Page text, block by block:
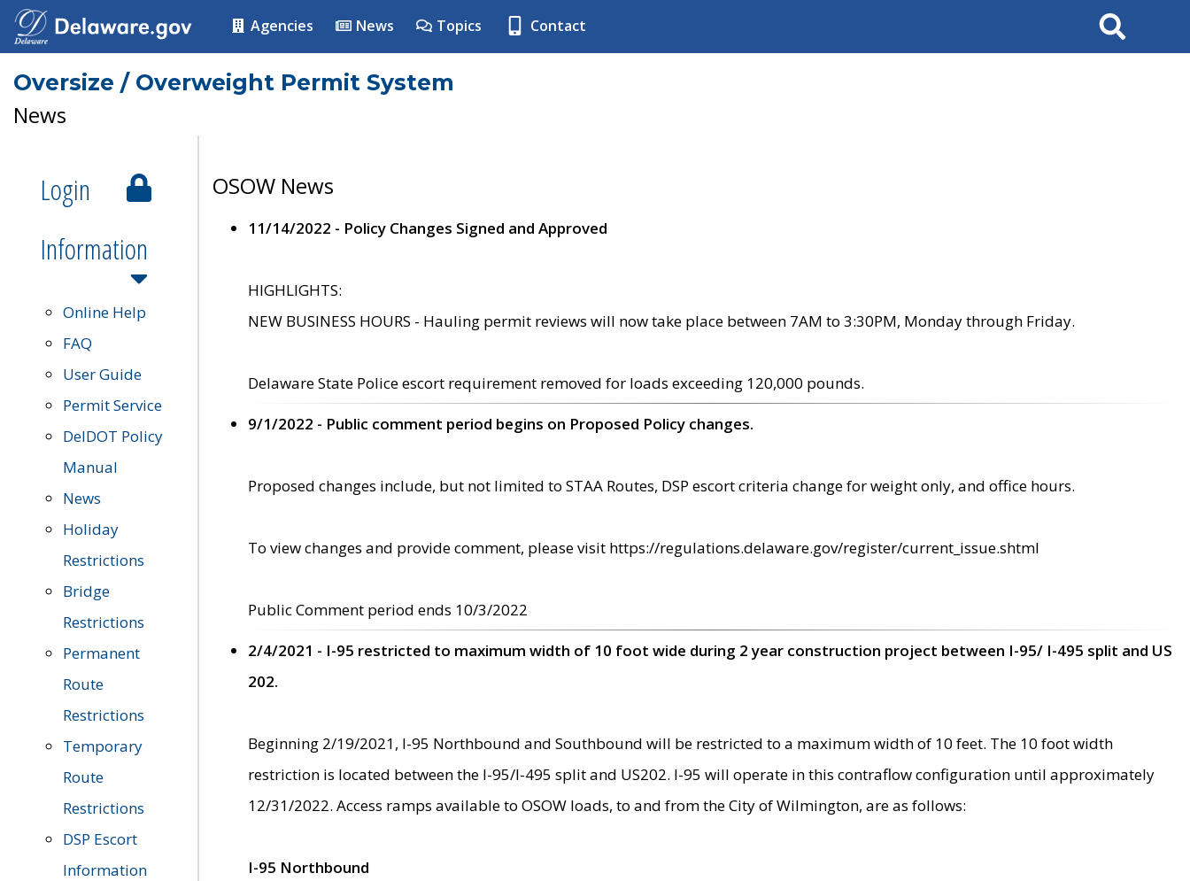
Agencies News Topics Contact Search
Oversize / Overweight Permit System
News
Login
Information
Online Help
FAQ
User Guide
Permit Service
DelDOT Policy
Manual
News
Holiday
Restrictions
Bridge
Restrictions
Permanent
Route
Restrictions
Temporary
Route
Restrictions
DSP Escort
Information
OSOW News
11/14/2022 - Policy Changes Signed and Approved
HIGHLIGHTS:
NEW BUSINESS HOURS - Hauling permit reviews will now take place between 7AM to 3:30PM, Monday through Friday.
Delaware State Police escort requirement removed for loads exceeding 120,000 pounds.
9/1/2022 - Public comment period begins on Proposed Policy changes.
Proposed changes include, but not limited to STAA Routes, DSP escort criteria change for weight only, and office hours.
To view changes and provide comment, please visit https://regulations.delaware.gov/register/current_issue.shtml
Public Comment period ends 10/3/2022
2/4/2021 - I-95 restricted to maximum width of 10 foot wide during 2 year construction project between I-95/ I-495 split and US
202.
Beginning 2/19/2021, I-95 Northbound and Southbound will be restricted to a maximum width of 10 feet. The 10 foot width
restriction is located between the I-95/I-495 split and US202. I-95 will operate in this contraflow configuration until approximately
12/31/2022. Access ramps available to OSOW loads, to and from the City of Wilmington, are as follows:
I-95 Northbound